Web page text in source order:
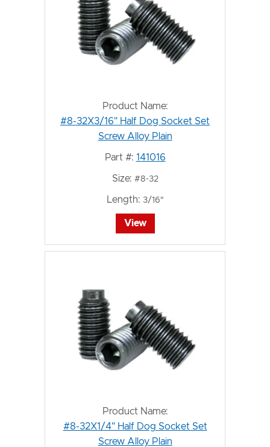
Product Name:
#8-32X3/16" Half Dog Socket Set
Screw Alloy Plain
Part #: 141016
Size: #8-32
Length: 3/16"
View
Product Name:
#8-32X1/4" Half Dog Socket Set
Screw Alloy Plain